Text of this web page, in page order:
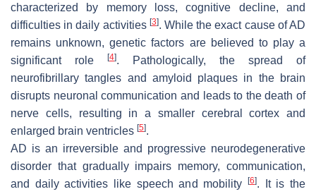
characterized by memory loss, cognitive decline, and
difficulties in daily activities [3]. While the exact cause of AD
remains unknown, genetic factors are believed to play a
significant role
[4]. Pathologically, the spread of
neurofibrillary tangles and amyloid plaques in the brain
disrupts neuronal communication and leads to the death of
nerve cells, resulting in a smaller cerebral cortex and
enlarged brain ventricles [5].
AD is an irreversible and progressive neurodegenerative
disorder that gradually impairs memory, communication,
and daily activities like speech and mobility
[6]. It is the